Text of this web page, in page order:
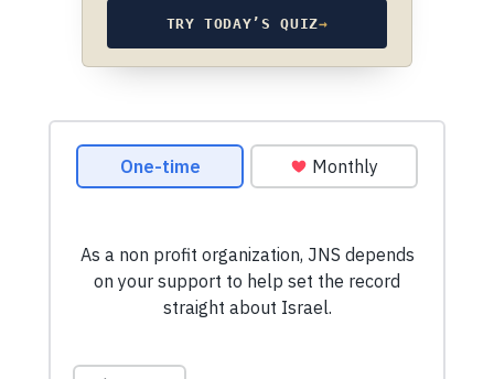
TRY TODAY’S QUIZ→